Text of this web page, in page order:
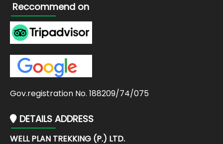
Reccommend on
Gov.registration No. 188209/74/075
DETAILS ADDRESS
WELL PLAN TREKKING (P.) LTD.